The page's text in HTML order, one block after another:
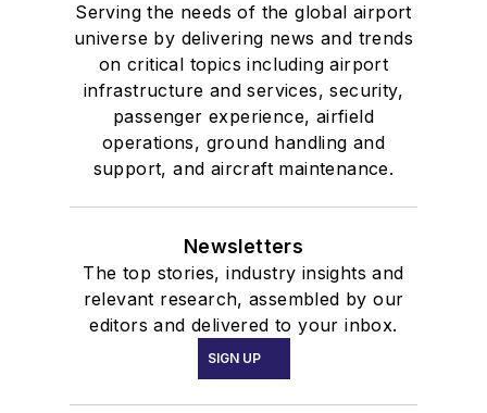
Serving the needs of the global airport
universe by delivering news and trends
on critical topics including airport
infrastructure and services, security,
passenger experience, airfield
operations, ground handling and
support, and aircraft maintenance.
Newsletters
The top stories, industry insights and
relevant research, assembled by our
editors and delivered to your inbox.
SIGN UP